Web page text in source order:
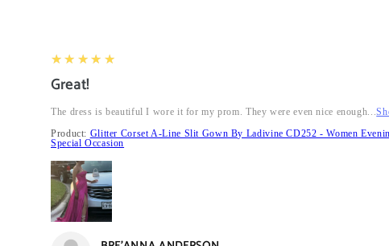
5
★★★★★
Great!
The dress is beautiful I wore it for my prom. They were even nice enough...
Product: Glitter Corset A-Line Slit Gown By Ladivine CD252 - Women
Special Occasion